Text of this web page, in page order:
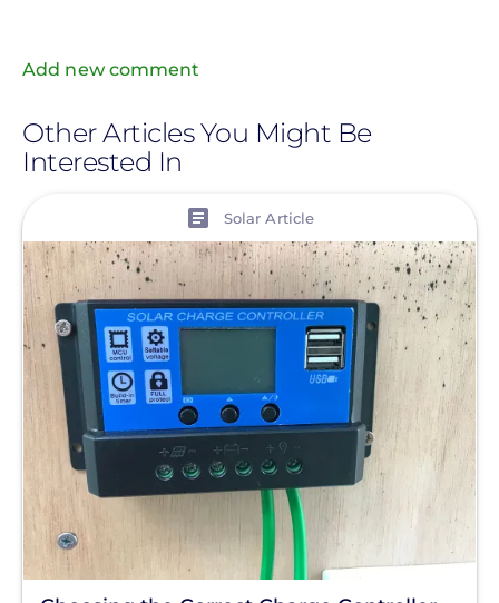
Daniel
Smythe
Add new comment
Other Articles You Might Be
Interested In
Solar Article